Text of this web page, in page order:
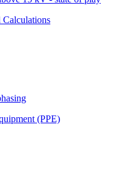
Calculations
(PPE)